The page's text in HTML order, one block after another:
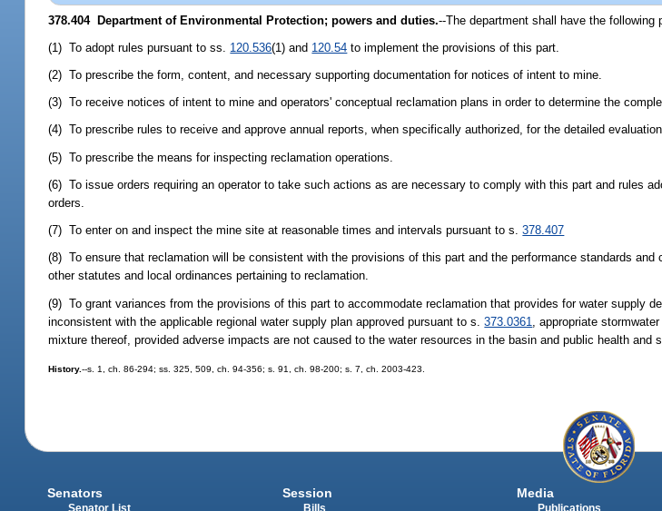
378.404 Department of Environmental Protection; powers and duties.--The department shall have the following
(1) To adopt rules pursuant to ss. 120.536(1) and 120.54 to implement the provisions of this part.
(2) To prescribe the form, content, and necessary supporting documentation for notices of intent to mine.
(3) To receive notices of intent to mine and operators' conceptual reclamation plans in order to determine the
(4) To prescribe rules to receive and approve annual reports, when specifically authorized, for the detailed
(5) To prescribe the means for inspecting reclamation operations.
(6) To issue orders requiring an operator to take such actions as are necessary to comply with this part and rules
orders.
(7) To enter on and inspect the mine site at reasonable times and intervals pursuant to s.378.407
(8) To ensure that reclamation will be consistent with the provisions of this part and the performance standards
other statutes and local ordinances pertaining to reclamation.
(9) To grant variances from the provisions of this part to accommodate reclamation that provides for water supply
inconsistent with the applicable regional water supply plan approved pursuant to s.373.0361
, appropriate
mixture thereof, provided adverse impacts are not caused to the water resources in the basin and public health and
History.--s. 1, ch. 86-294; ss. 325, 509, ch. 94-356; s. 91, ch. 98-200; s. 7, ch. 2003-423.
Senators
Senator List
Session
Bills
Media
Publications